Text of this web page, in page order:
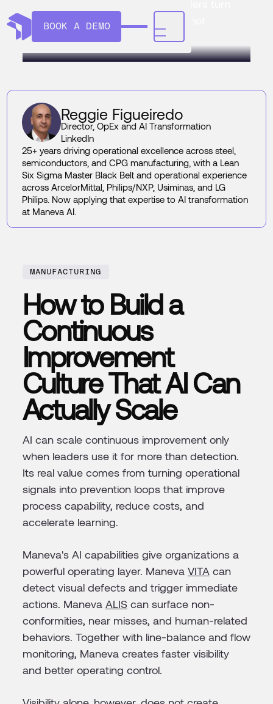
BOOK A DEMO
AI signals into prevention loops, not
another dashboard.
Reggie Figueiredo
Director, OpEx and AI Transformation
LinkedIn
25+ years driving operational excellence across steel,
semiconductors, and CPG manufacturing, with a Lean
Six Sigma Master Black Belt and operational experience
across ArcelorMittal, Philips/NXP, Usiminas, and LG
Philips. Now applying that expertise to AI transformation
at Maneva AI.
MANUFACTURING
How to Build a
Continuous
Improvement
Culture That AI Can
Actually Scale
AI can scale continuous improvement only
when leaders use it for more than detection.
Its real value comes from turning operational
signals into prevention loops that improve
process capability, reduce costs, and
accelerate learning.
Maneva's AI capabilities give organizations a
powerful operating layer. Maneva VITA can
detect visual defects and trigger immediate
actions. Maneva ALIScan surface non-
conformities, near misses, and human-related
behaviors. Together with line-balance and flow
monitoring, Maneva creates faster visibility
and better operating control.